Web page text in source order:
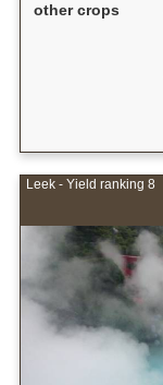
other crops
Leek - Yield ranking 8